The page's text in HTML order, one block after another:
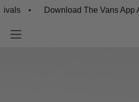
Download The Vans App And